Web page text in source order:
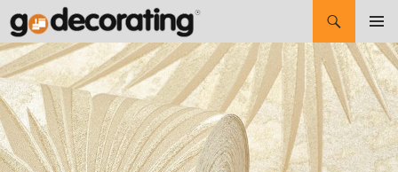
Search
SKIP
TO
CONTENT